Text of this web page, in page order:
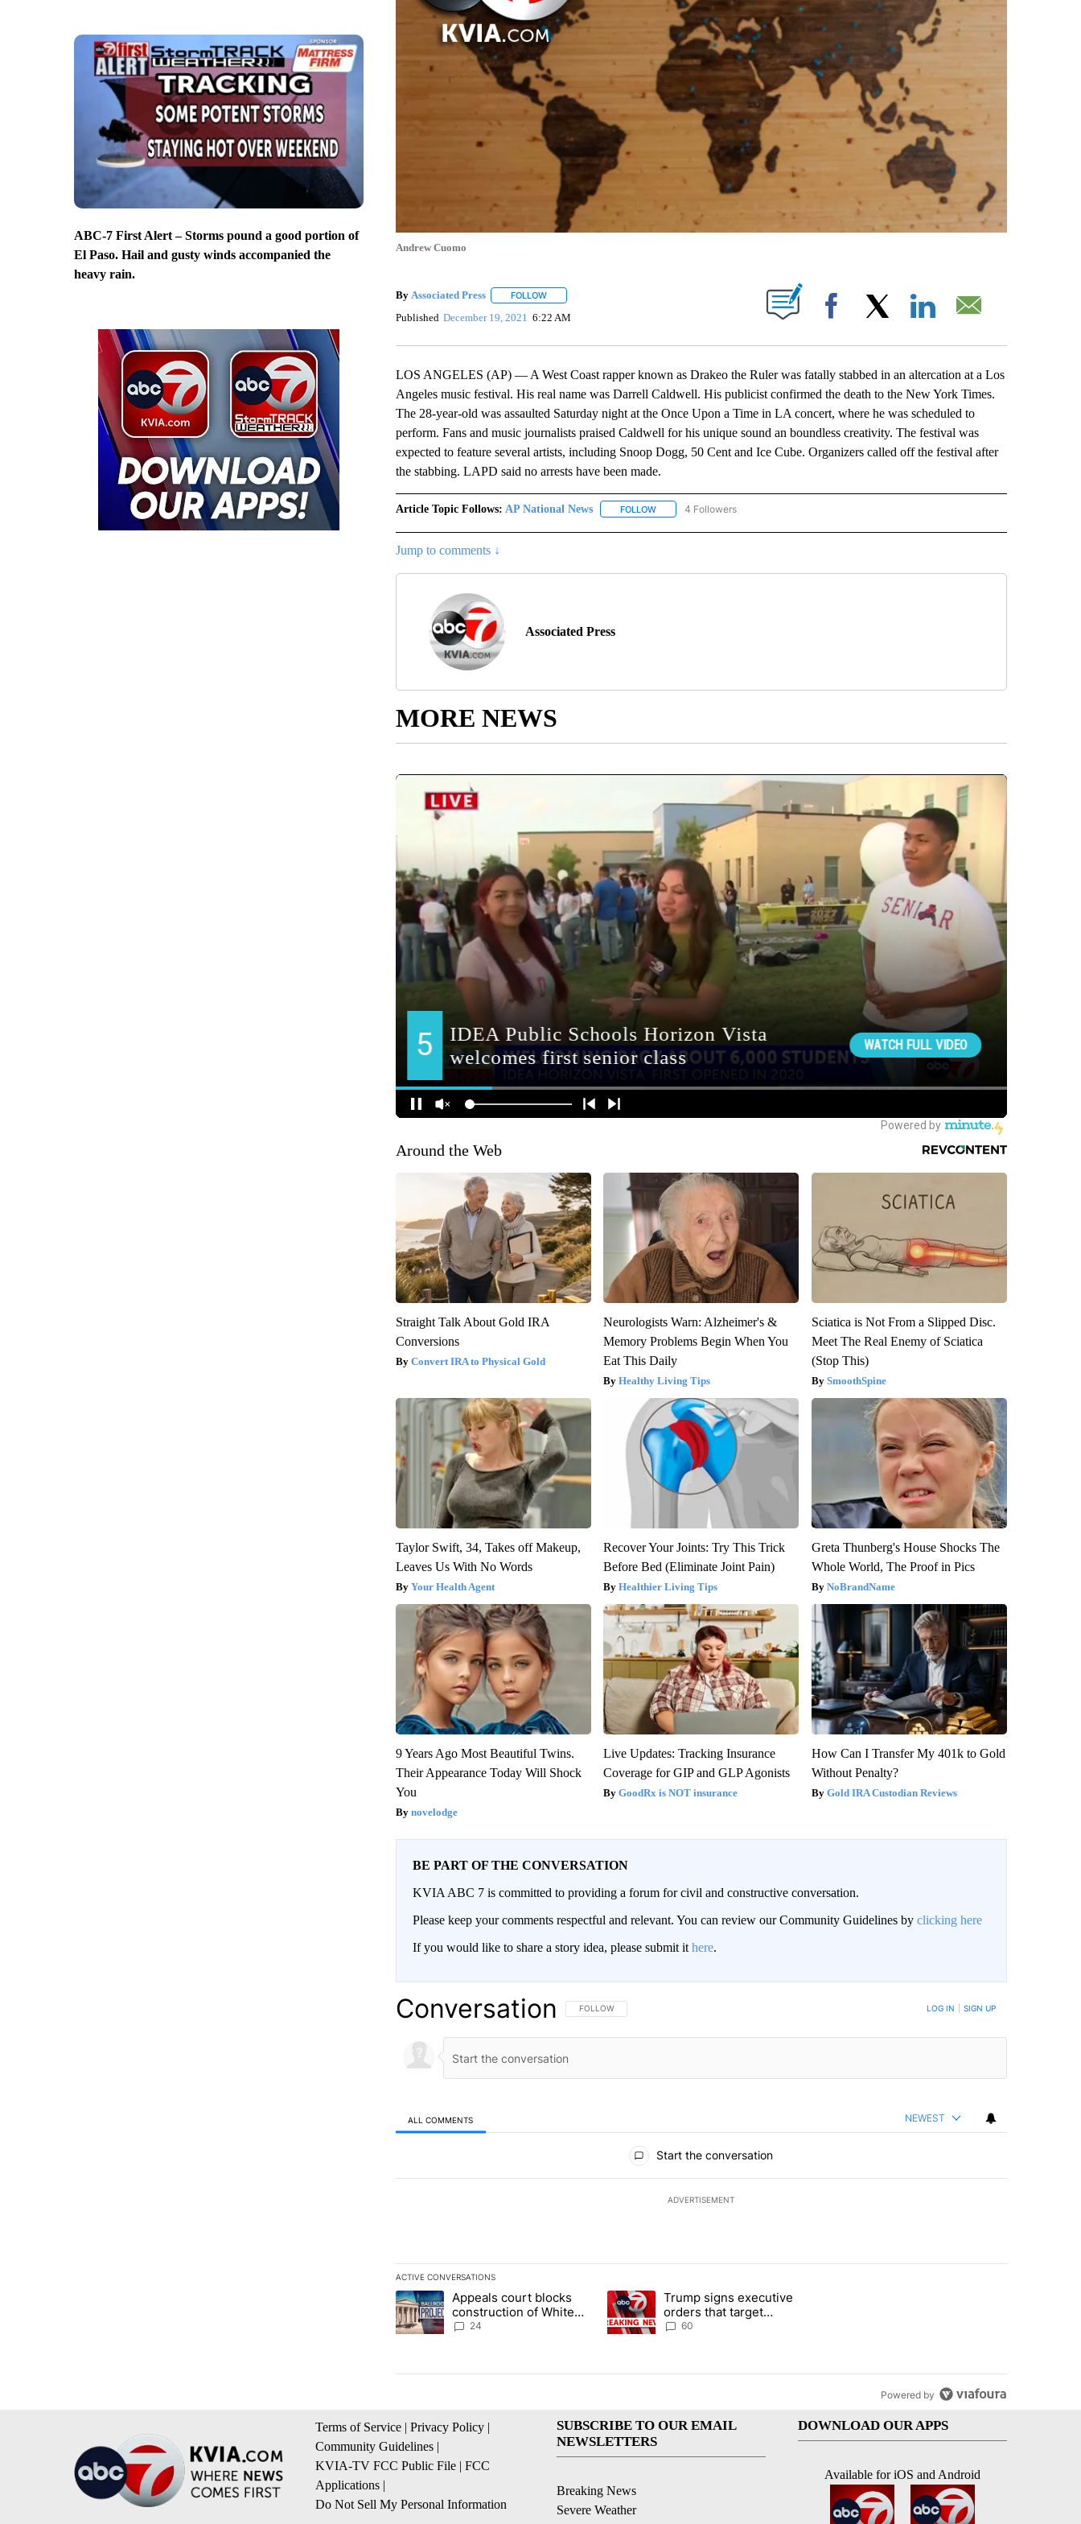
ABC-7 First Alert – Storms pound a good portion of
El Paso. Hail and gusty winds accompanied the
heavy rain.
Andrew Cuomo
By Associated Press FOLLOWFOLLOW "" TO RECEIVE NOTIFICATIONS ABOUT NEW PAGES ON "".
Published December 19, 2021 6:22 AM Facebook
LOS ANGELES (AP) — A West Coast rapper known as Drakeo the Ruler was fatally stabbed in an altercation at a Los
Angeles music festival. His real name was Darrell Caldwell. His publicist confirmed the death to the New York Times.
The 28-year-old was assaulted Saturday night at the Once Upon a Time in LA concert, where he was scheduled to
perform. Fans and music journalists praised Caldwell for his unique sound an boundless creativity. The festival was
expected to feature several artists, including Snoop Dogg, 50 Cent and Ice Cube. Organizers called off the festival after
the stabbing. LAPD said no arrests have been made.
Article Topic Follows: AP National News FOLLOWFOLLOW "AP NATIONAL NEWS" TO RECEIVE NOTIFICATIONS ABOUT NEW PAGES ON "AP NATIONAL
4 Followers
Jump to comments ↓
Associated Press
MORE NEWS
Around the Web
Straight Talk About Gold IRA
Conversions
Convert IRA to Physical Gold
Neurologists Warn: Alzheimer's &
Memory Problems Begin When You
Eat This Daily
Healthy Living Tips
Sciatica is Not From a Slipped Disc.
Meet The Real Enemy of Sciatica
(Stop This)
SmoothSpine
Taylor Swift, 34, Takes off Makeup,
Leaves Us With No Words
Your Health Agent
Recover Your Joints: Try This Trick
Before Bed (Eliminate Joint Pain)
Healthier Living Tips
Greta Thunberg's House Shocks The
Whole World, The Proof in Pics
NoBrandName
9 Years Ago Most Beautiful Twins.
Their Appearance Today Will Shock
You
novelodge
Live Updates: Tracking Insurance
Coverage for GIP and GLP Agonists
GoodRx is NOT insurance
How Can I Transfer My 401k to Gold
Without Penalty?
Gold IRA Custodian Reviews
BE PART OF THE CONVERSATION
KVIA ABC 7 is committed to providing a forum for civil and constructive conversation.
Please keep your comments respectful and relevant. You can review our Community Guidelines by clicking here
If you would like to share a story idea, please submit it here.
Conversation FOLLOW THIS CONVERSATION TO BE NOTIFIED WHEN NEW COMMENTS ARE POSTED
FOLLOW LOG IN SIGN UP
ALL COMMENTS NEWEST
Start the conversation
ADVERTISEMENT
ACTIVE CONVERSATIONS
The following is a list of the most commented articles in the last 7 days.
A trending article titled "Appeals court blocks construction of White House ballroom" with 24 comments.
Appeals court blocks
construction of White
House ballroom
24
A trending article titled "Trump signs executive orders that target birthright citizenship"
Trump signs executive
orders that target
birthright citizenship
60
Powered by
Terms of Service | Privacy Policy |
Community Guidelines |
KVIA-TV FCC Public File | FCC
Applications |
Do Not Sell My Personal Information
SUBSCRIBE TO OUR EMAIL
NEWSLETTERS
Breaking News
Severe Weather
DOWNLOAD OUR APPS
Available for iOS and Android